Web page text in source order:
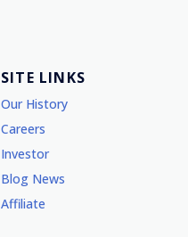
SITE LINKS
Our History
Careers
Investor
Blog News
Affiliate